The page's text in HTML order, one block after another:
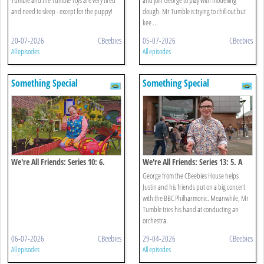
and need to sleep - except for the puppy!
20-07-2026 CBeebies
All episodes
dough. Mr Tumble is trying to chill out but
kee ...
05-07-2026 CBeebies
All episodes
Something Special
We're All Friends: Series 10: 6.
06-07-2026 CBeebies
All episodes
Something Special
We're All Friends: Series 13: 5. A
Big Concert!
George from the CBeebies House helps
Justin and his friends put on a big concert
with the BBC Philharmonic. Meanwhile, Mr
Tumble tries his hand at conducting an
orchestra.
29-04-2026 CBeebies
All episodes